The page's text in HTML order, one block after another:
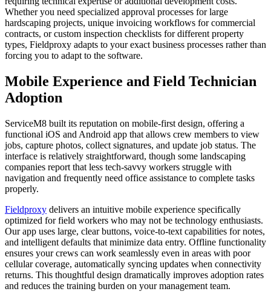
Whether you need specialized approval processes for large
hardscaping projects, unique invoicing workflows for commercial
contracts, or custom inspection checklists for different property
types, Fieldproxy adapts to your exact business processes rather than
forcing you to adapt to the software.
Mobile Experience and Field Technician
Adoption
ServiceM8 built its reputation on mobile-first design, offering a
functional iOS and Android app that allows crew members to view
jobs, capture photos, collect signatures, and update job status. The
interface is relatively straightforward, though some landscaping
companies report that less tech-savvy workers struggle with
navigation and frequently need office assistance to complete tasks
properly.
Fieldproxy delivers an intuitive mobile experience specifically
optimized for field workers who may not be technology enthusiasts.
Our app uses large, clear buttons, voice-to-text capabilities for notes,
and intelligent defaults that minimize data entry. Offline functionality
ensures your crews can work seamlessly even in areas with poor
cellular coverage, automatically syncing updates when connectivity
returns. This thoughtful design dramatically improves adoption rates
and reduces the training burden on your management team.